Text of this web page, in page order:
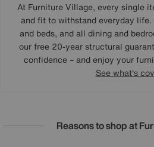
At Furniture Village, every single
and fit to withstand everyday life.
and beds, and all dining and
our free 20-year structural
confidence – and enjoy your
See what's
Reasons to shop at